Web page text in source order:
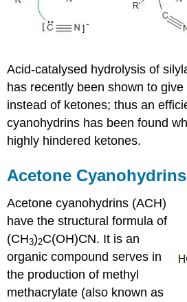
Acid-catalysed hydrolysis of
has recently been shown to give
instead of ketones; thus an
cyanohydrins has been found
highly hindered ketones.
Acetone Cyanohydrins
Acetonecyanohydrins (ACH)
have the structural formula of
(CH3)2C(OH)CN. It is an
organic compound serves in
the production of methyl
methacrylate (also known as